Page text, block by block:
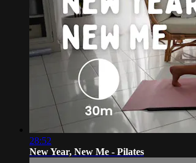
28:52
New Year, New Me - Pilates